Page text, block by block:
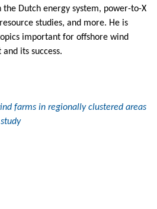
Dutch energy system, power-to-X
studies, and more. He is
important for offshore wind
its success.
farms in regionally clustered areas